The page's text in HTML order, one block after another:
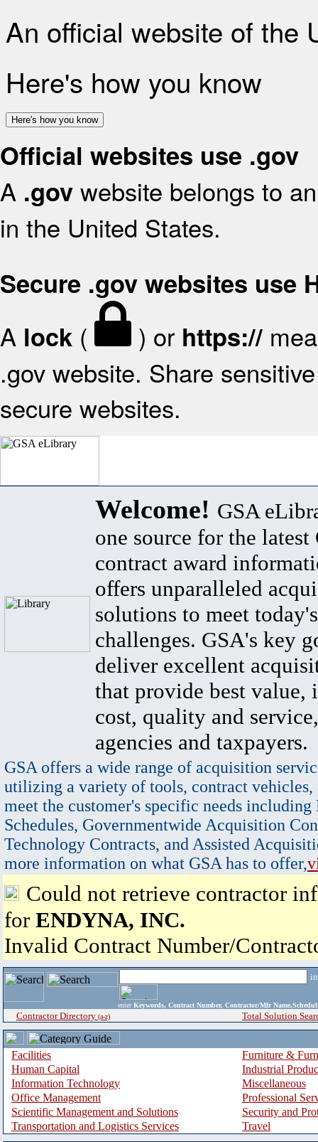
An official website of the
Here's how you know
Here's how you know
Official websites use .gov
A .gov website belongs to
in the United States.
Secure .gov websites use
A lock ( ) or https://
.gov website. Share
secure websites.
Welcome! GSA
one source for the latest
contract award
offers unparalleled
solutions to meet
challenges. GSA's key
deliver excellent
that provide best value,
cost, quality and
agencies and taxpayers.
GSA offers a wide range of acquisition
utilizing a variety of tools, contract vehicles,
meet the customer's specific needs
Schedules, Governmentwide Acquisition
Technology Contracts, and Assisted
more information on what GSA has to offer,
Could not retrieve contractor
for ENDYNA, INC.
Invalid Contract Number/
enter Keywords, Contract Number, Contractor/Mfr
Contractor Directory (a-z) Total Solution
Facilities
Furniture &
Human Capital
Industrial
Information Technology
Miscellaneous
Office Management
Professional
Scientific Management and Solutions
Security and
Transportation and Logistics Services
Travel